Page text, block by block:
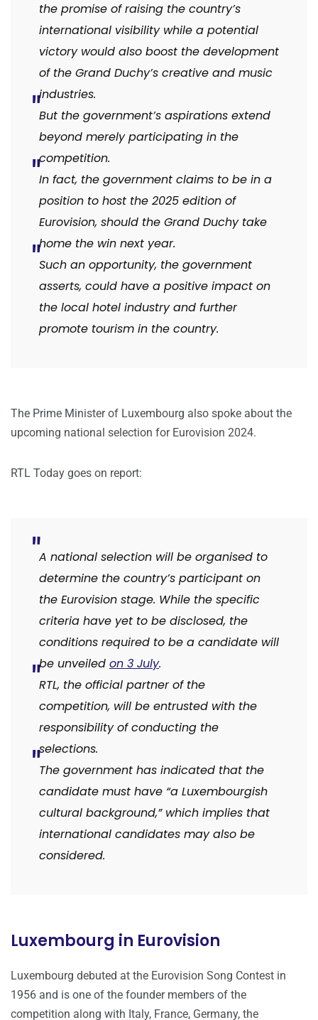
the promise of raising the country’s
international visibility while a potential
victory would also boost the development
of the Grand Duchy’s creative and music
industries.
But the government’s aspirations extend
beyond merely participating in the
competition.
In fact, the government claims to be in a
position to host the 2025 edition of
Eurovision, should the Grand Duchy take
home the win next year.
Such an opportunity, the government
asserts, could have a positive impact on
the local hotel industry and further
promote tourism in the country.
The Prime Minister of Luxembourg also spoke about the
upcoming national selection for Eurovision 2024.
RTL Today goes on report:
A national selection will be organised to
determine the country’s participant on
the Eurovision stage. While the specific
criteria have yet to be disclosed, the
conditions required to be a candidate will
be unveiled on 3 July.
RTL, the official partner of the
competition, will be entrusted with the
responsibility of conducting the
selections.
The government has indicated that the
candidate must have “a Luxembourgish
cultural background,” which implies that
international candidates may also be
considered.
Luxembourg in Eurovision
Luxembourg debuted at the Eurovision Song Contest in
1956 and is one of the founder members of the
competition along with Italy, France, Germany, the